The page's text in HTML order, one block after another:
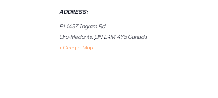
ADDRESS:
P1 1497 Ingram Rd
Oro-Medonte, ON L4M 4Y8 Canada
+ Google Map